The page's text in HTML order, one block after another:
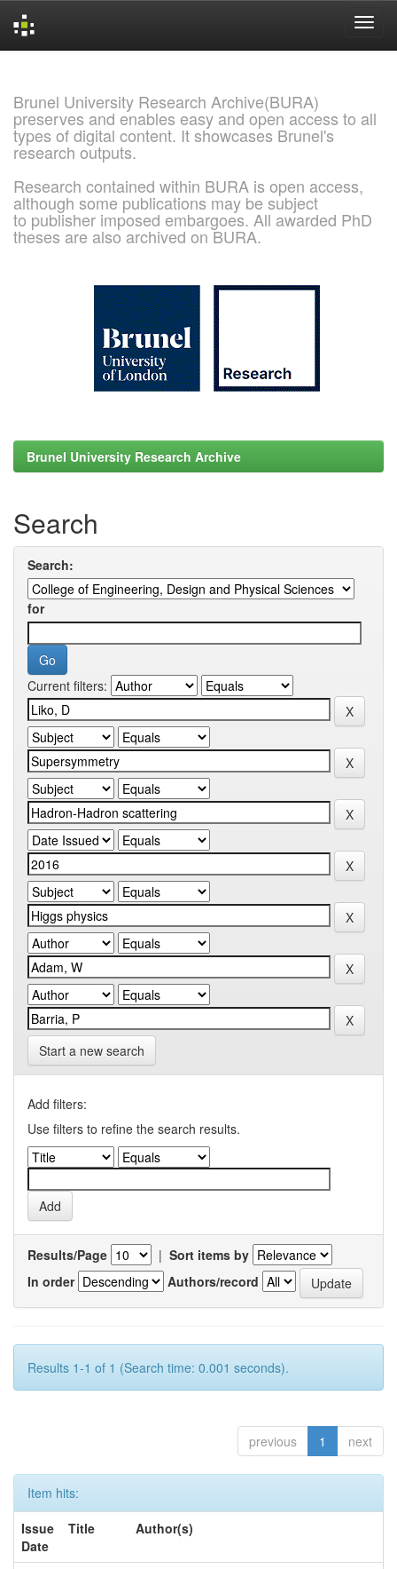
Brunel University Research Archive(BURA)
preserves and enables easy and open access to all
types of digital content. It showcases Brunel's
research outputs.
Research contained within BURA is open access,
although some publications may be subject
to publisher imposed embargoes. All awarded PhD
theses are also archived on BURA.
Brunel University Research Archive
Search
Search:
for
Current filters:
Start a new search
Add filters:
Use filters to refine the search results.
Results/Page | Sort items by
In order
Authors/record
Results 1-1 of 1 (Search time: 0.001 seconds).
previous 1 next
Item hits:
Issue
Date
Title Author(s)